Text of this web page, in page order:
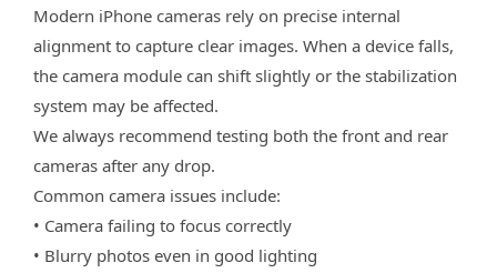
Modern iPhone cameras rely on precise internal
alignment to capture clear images. When a device falls,
the camera module can shift slightly or the stabilization
system may be affected.
We always recommend testing both the front and rear
cameras after any drop.
Common camera issues include:
• Camera failing to focus correctly
• Blurry photos even in good lighting